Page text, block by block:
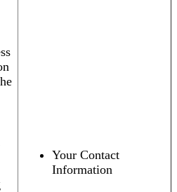
Your Contact
Information